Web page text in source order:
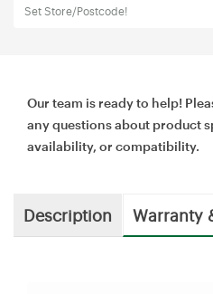
Set Store/Postcode!
Our team is ready to help!
any questions about product
availability, or compatibility.
Description Warranty